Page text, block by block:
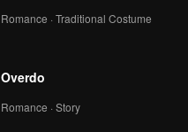
Romance · Traditional Costume
Overdo
Romance · Story